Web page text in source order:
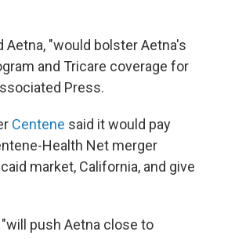
Aetna, "would bolster Aetna's
and Tricare coverage for
Press.
Centene said it would pay
Health Net merger
market, California, and give
push Aetna close to